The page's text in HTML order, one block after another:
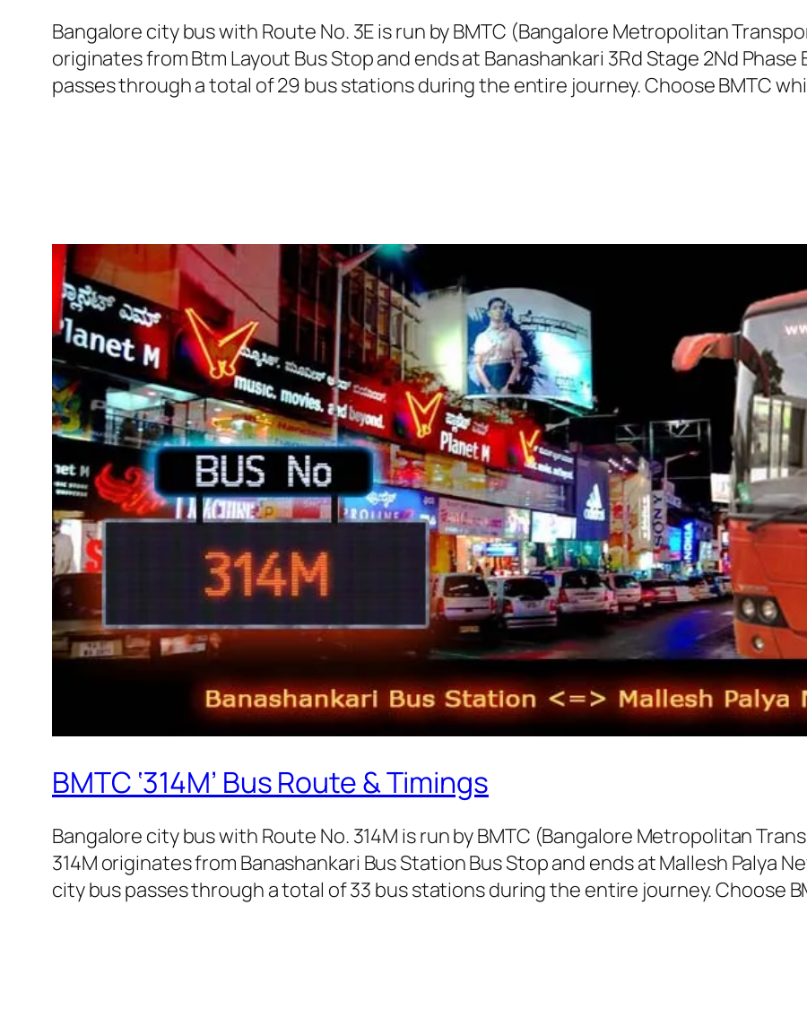
Bangalore city bus with Route No. 3E is run by BMTC (Bangalore Metropolitan
originates from Btm Layout Bus Stop and ends at Banashankari 3Rd Stage 2Nd
passes through a total of 29 bus stations during the entire journey. Choose BMTC
BMTC ‘314M’ Bus Route & Timings
Bangalore city bus with Route No. 314M is run by BMTC (Bangalore Metropolitan
314M originates from Banashankari Bus Station Bus Stop and ends at Mallesh Palya
city bus passes through a total of 33 bus stations during the entire journey. Choose